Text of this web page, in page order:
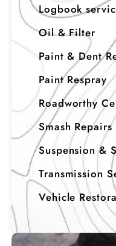
Logbook
Oil & Filter
Paint & Dent
Paint Respray
Roadworthy
Smash Repairs
Suspension &
Transmission
Vehicle